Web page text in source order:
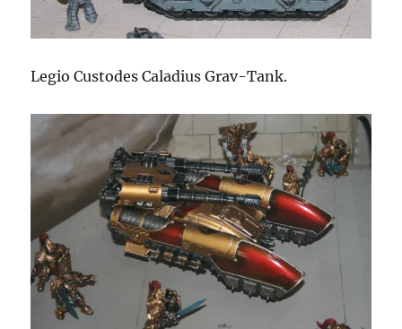
Legio Custodes Caladius Grav-Tank.